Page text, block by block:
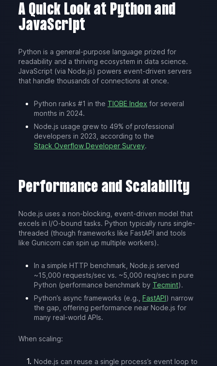
A Quick Look at Python and
JavaScript
Python is a general-purpose language prized for
readability and a thriving ecosystem in data science.
JavaScript (via Node.js) powers event-driven servers
that handle thousands of connections at once.
Python ranks #1 in the TIOBE Index for several
months in 2024.
Node.js usage grew to 49% of professional
developers in 2023, according to the
Stack Overflow Developer Survey.
Performance and Scalability
Node.js uses a non-blocking, event-driven model that
excels in I/O-bound tasks. Python typically runs single-
threaded (though frameworks like FastAPI and tools
like Gunicorn can spin up multiple workers).
In a simple HTTP benchmark, Node.js served
~15,000 requests/sec vs. ~5,000 req/sec in pure
Python (performance benchmark by Tecmint).
Python’s async frameworks (e.g., FastAPI) narrow
the gap, offering performance near Node.js for
many real-world APIs.
When scaling:
Node.js can reuse a single process’s event loop to